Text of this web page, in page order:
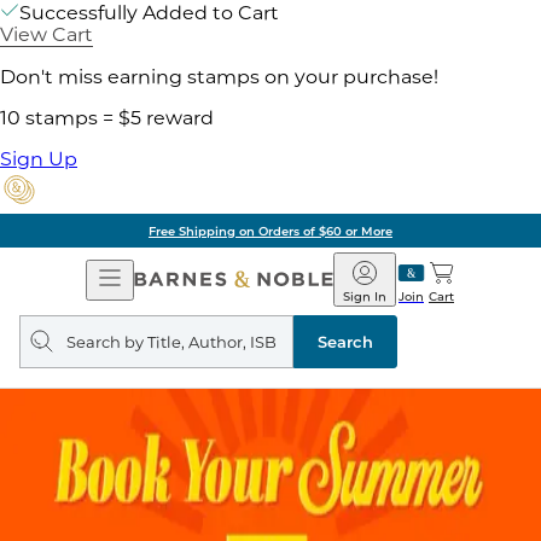
Successfully Added to Cart
View Cart
Don't miss earning stamps on your purchase!
10 stamps = $5 reward
Sign Up
Free Shipping on Orders of $60 or More
Open
Navigation
Barnes
&
Noble
Join
Sign In Cart
Search
query
Search